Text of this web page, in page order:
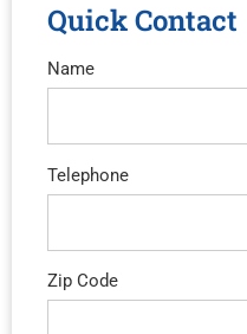
Quick Contact
Name
Telephone
Zip Code